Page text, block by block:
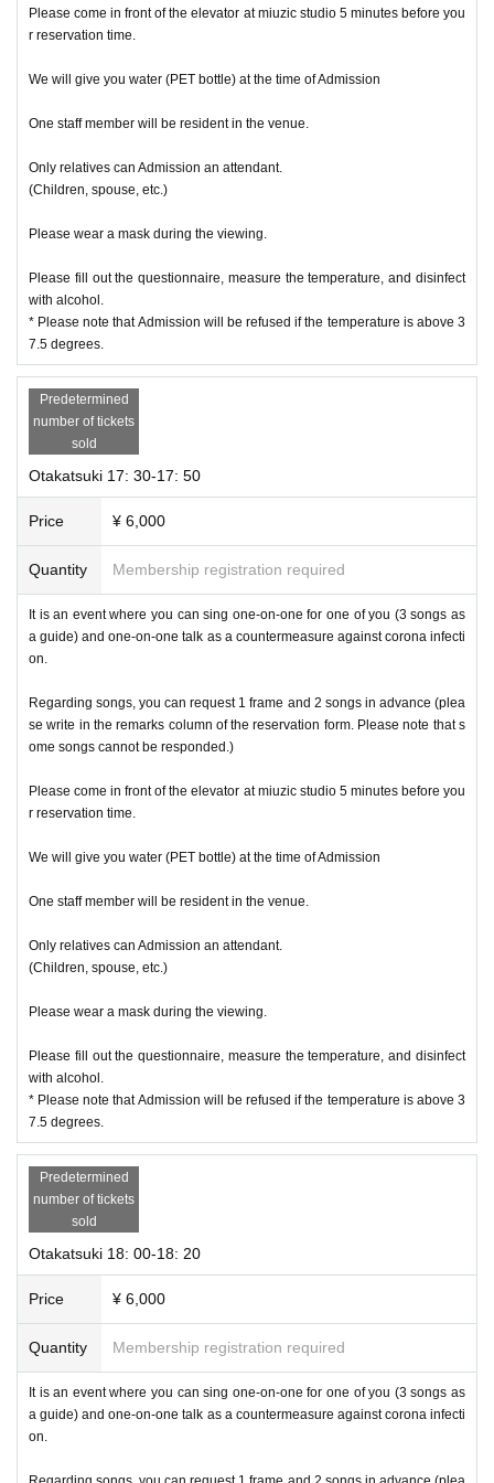
Please come in front of the elevator at miuzic studio 5 minutes before you
r reservation time.
We will give you water (PET bottle) at the time of Admission
One staff member will be resident in the venue.
Only relatives can Admission an attendant.
(Children, spouse, etc.)
Please wear a mask during the viewing.
Please fill out the questionnaire, measure the temperature, and disinfect
with alcohol.
* Please note that Admission will be refused if the temperature is above 3
7.5 degrees.
Predetermined
number of tickets
sold
Otakatsuki 17: 30-17: 50
Price ¥ 6,000
Quantity Membership registration required
It is an event where you can sing one-on-one for one of you (3 songs as
a guide) and one-on-one talk as a countermeasure against corona infecti
on.
Regarding songs, you can request 1 frame and 2 songs in advance (plea
se write in the remarks column of the reservation form. Please note that s
ome songs cannot be responded.)
Please come in front of the elevator at miuzic studio 5 minutes before you
r reservation time.
We will give you water (PET bottle) at the time of Admission
One staff member will be resident in the venue.
Only relatives can Admission an attendant.
(Children, spouse, etc.)
Please wear a mask during the viewing.
Please fill out the questionnaire, measure the temperature, and disinfect
with alcohol.
* Please note that Admission will be refused if the temperature is above 3
7.5 degrees.
Predetermined
number of tickets
sold
Otakatsuki 18: 00-18: 20
Price ¥ 6,000
Quantity Membership registration required
It is an event where you can sing one-on-one for one of you (3 songs as
a guide) and one-on-one talk as a countermeasure against corona infecti
on.